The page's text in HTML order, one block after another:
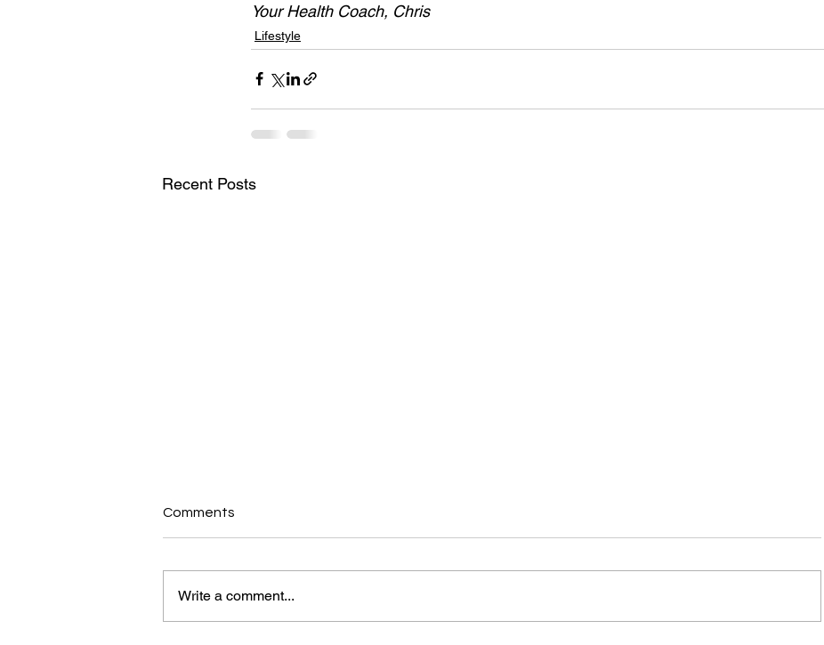
Your Health Coach, Chris
Lifestyle
Recent Posts
Comments
Write a comment...